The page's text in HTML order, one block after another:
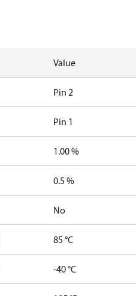
Value
Pin 2
Pin 1
1.00 %
0.5 %
No
85 °C
-40 °C